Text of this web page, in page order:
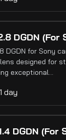
DGDN (For
DGDN for Sony
designed for
exceptional…
DGDN (For